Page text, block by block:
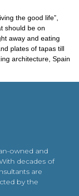
the good life”,
should be on
away and eating
plates of tapas till
architecture, Spain
owned and
decades of
are
by the